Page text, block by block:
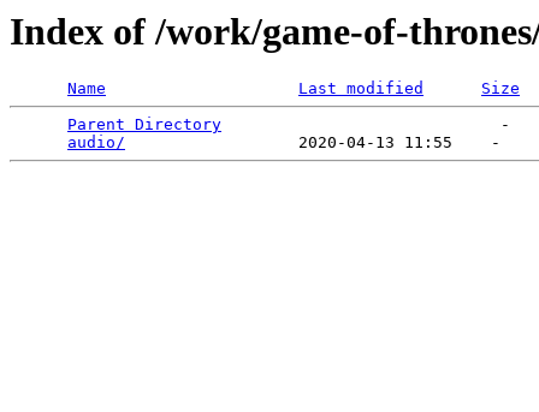
Index of /work/game-of-
Name Last modified
Size
Parent Directory
                             -
audio/